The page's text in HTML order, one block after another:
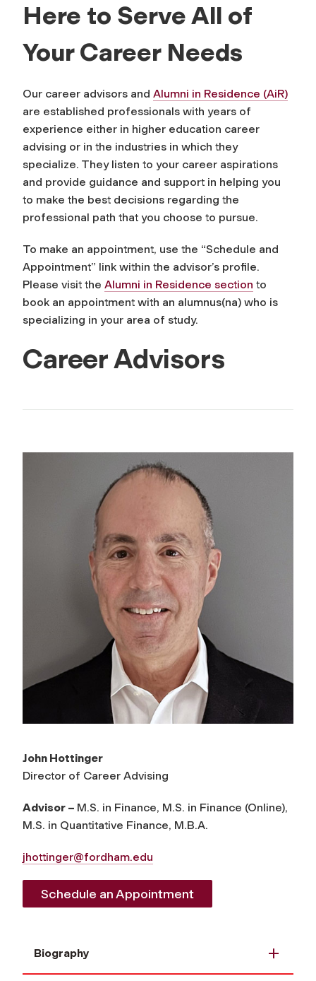
Here to Serve All of
Your Career Needs
Our career advisors and Alumni in Residence (AiR)
are established professionals with years of
experience either in higher education career
advising or in the industries in which they
specialize. They listen to your career aspirations
and provide guidance and support in helping you
to make the best decisions regarding the
professional path that you choose to pursue.
To make an appointment, use the “Schedule and
Appointment” link within the advisor’s profile.
Please visit the Alumni in Residence section to
book an appointment with an alumnus(na) who is
specializing in your area of study.
Career Advisors
John Hottinger
Director of Career Advising
Advisor – M.S. in Finance, M.S. in Finance (Online),
M.S. in Quantitative Finance, M.B.A.
jhottinger@fordham.edu
Schedule an Appointment
Biography